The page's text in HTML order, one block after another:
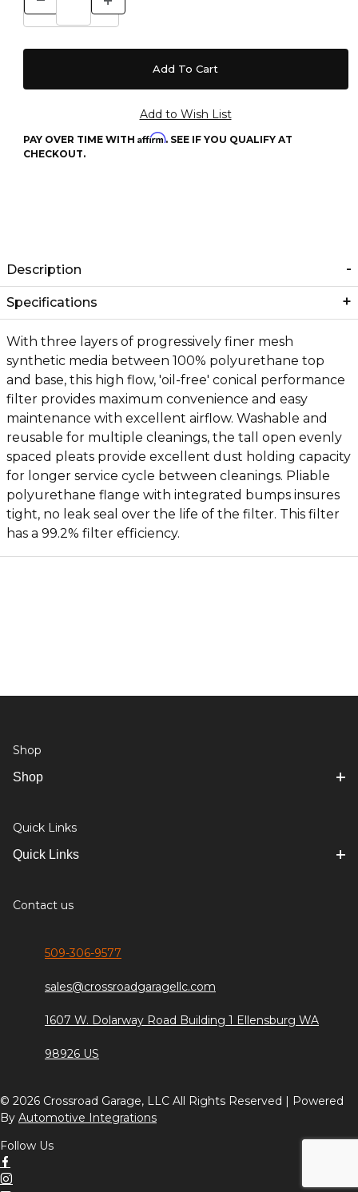
PAY OVER TIME WITH Affirm. SEE IF YOU QUALIFY AT
CHECKOUT.
Description
Specifications
With three layers of progressively finer mesh
synthetic media between 100% polyurethane top
and base, this high flow, 'oil-free' conical performance
filter provides maximum convenience and easy
maintenance with excellent airflow. Washable and
reusable for multiple cleanings, the tall open evenly
spaced pleats provide excellent dust holding capacity
for longer service cycle between cleanings. Pliable
polyurethane flange with integrated bumps insures
tight, no leak seal over the life of the filter. This filter
has a 99.2% filter efficiency.
Shop
Shop
Quick Links
Quick Links
Contact us
509-306-9577
sales@crossroadgaragellc.com
1607 W. Dolarway Road Building 1 Ellensburg WA
98926 US
© 2026 Crossroad Garage, LLC All Rights Reserved | Powered
By Automotive Integrations
Follow Us